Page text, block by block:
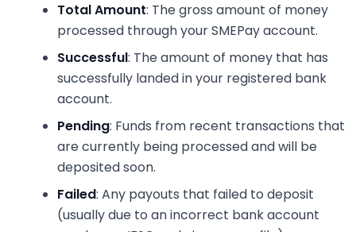
Total Amount: The gross amount of money
processed through your SMEPay account.
Successful: The amount of money that has
successfully landed in your registered bank
account.
Pending: Funds from recent transactions that
are currently being processed and will be
deposited soon.
Failed: Any payouts that failed to deposit
(usually due to an incorrect bank account